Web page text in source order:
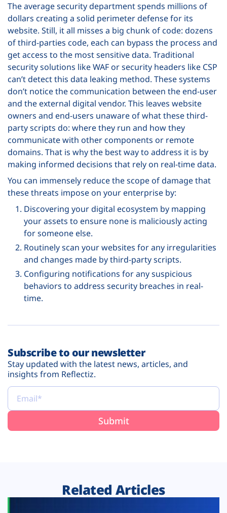
The average security department spends millions of
dollars creating a solid perimeter defense for its
website. Still, it all misses a big chunk of code: dozens
of third-parties code, each can bypass the process and
get access to the most sensitive data. Traditional
security solutions like WAF or security headers like CSP
can’t detect this data leaking method. These systems
don’t notice the communication between the end-user
and the external digital vendor. This leaves website
owners and end-users unaware of what these third-
party scripts do: where they run and how they
communicate with other components or remote
domains. That is why the best way to address it is by
making informed decisions that rely on real-time data.
You can immensely reduce the scope of damage that
these threats impose on your enterprise by:
Discovering your digital ecosystem by mapping
your assets to ensure none is maliciously acting
for someone else.
Routinely scan your websites for any irregularities
and changes made by third-party scripts.
Configuring notifications for any suspicious
behaviors to address security breaches in real-
time.
Subscribe to our newsletter
Stay updated with the latest news, articles, and
insights from Reflectiz.
Related Articles